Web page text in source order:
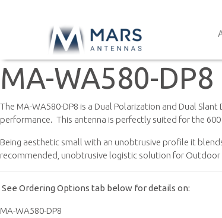
MA-WA580-DP8
The MA-WA580-DP8 is a Dual Polarization and Dual
performance. This antenna is perfectly suited for the
Being aesthetic small with an unobtrusive profile it
recommended, unobtrusive logistic solution for
See Ordering Options tab below for details on:
MA-WA580-DP8